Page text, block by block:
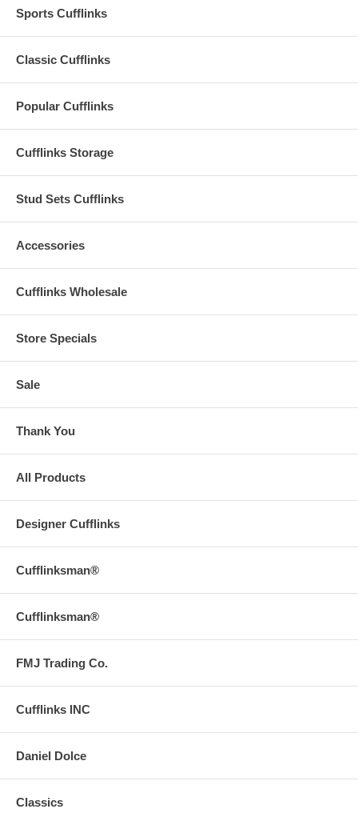
Sports Cufflinks
Classic Cufflinks
Popular Cufflinks
Cufflinks Storage
Stud Sets Cufflinks
Accessories
Cufflinks Wholesale
Store Specials
Sale
Thank You
All Products
Designer Cufflinks
Cufflinksman®
Cufflinksman®
FMJ Trading Co.
Cufflinks INC
Daniel Dolce
Classics